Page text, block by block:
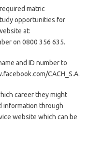
matric
opportunities for
at:
on 0800 356 635.
and ID number to
CACH_S.A.
career they might
information through
website which can be